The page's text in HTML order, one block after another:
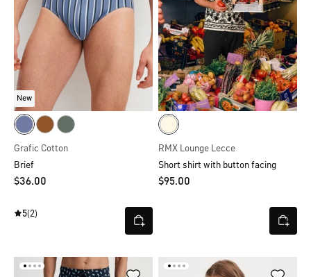
New
Grafic Cotton
Brief
$‌36.00
5(2)
RMX Lounge Lecce
Short shirt with button facing
$‌95.00